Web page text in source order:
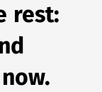
rest: